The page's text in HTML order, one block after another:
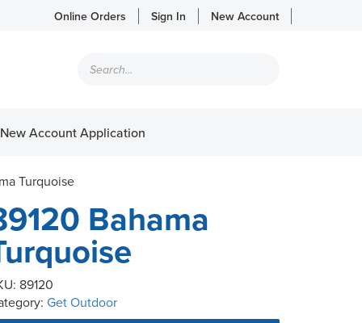
Online Orders Sign In New Account
search
New Account Application
Turquoise
Bahama
89120
Get Outdoor